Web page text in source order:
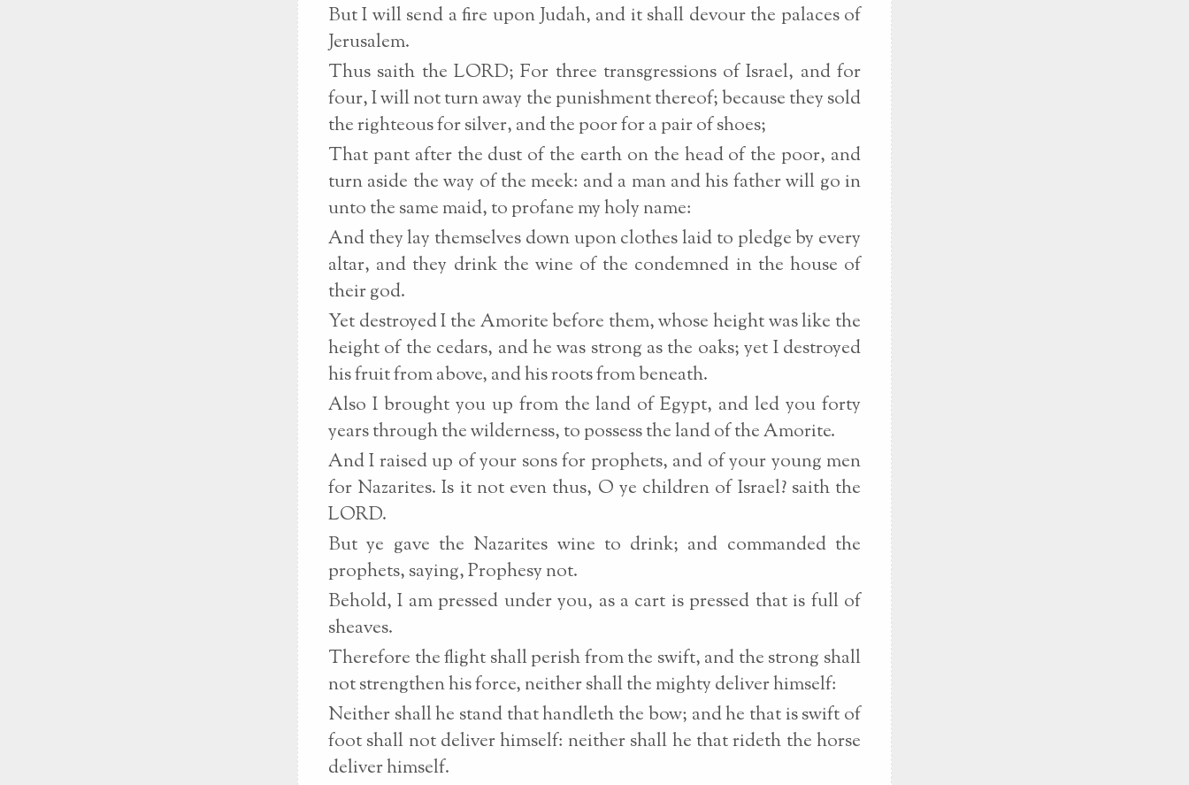
But I will send a fire upon Judah, and it shall devour the palaces of
Jerusalem.
Thus saith the LORD; For three transgressions of Israel, and for
four, I will not turn away the punishment thereof; because they sold
the righteous for silver, and the poor for a pair of shoes;
That pant after the dust of the earth on the head of the poor, and
turn aside the way of the meek: and a man and his father will go in
unto the same maid, to profane my holy name:
And they lay themselves down upon clothes laid to pledge by every
altar, and they drink the wine of the condemned in the house of
their god.
Yet destroyed I the Amorite before them, whose height was like the
height of the cedars, and he was strong as the oaks; yet I destroyed
his fruit from above, and his roots from beneath.
Also I brought you up from the land of Egypt, and led you forty
years through the wilderness, to possess the land of the Amorite.
And I raised up of your sons for prophets, and of your young men
for Nazarites. Is it not even thus, O ye children of Israel? saith the
LORD.
But ye gave the Nazarites wine to drink; and commanded the
prophets, saying, Prophesy not.
Behold, I am pressed under you, as a cart is pressed that is full of
sheaves.
Therefore the flight shall perish from the swift, and the strong shall
not strengthen his force, neither shall the mighty deliver himself:
Neither shall he stand that handleth the bow; and he that is swift of
foot shall not deliver himself: neither shall he that rideth the horse
deliver himself.